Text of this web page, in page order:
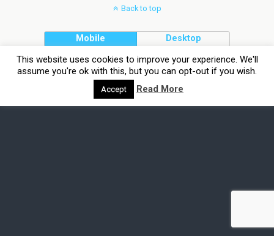
Back to top
Mobile Desktop
This website uses cookies to improve your experience. We'll
assume you're ok with this, but you can opt-out if you wish.
Accept Read More